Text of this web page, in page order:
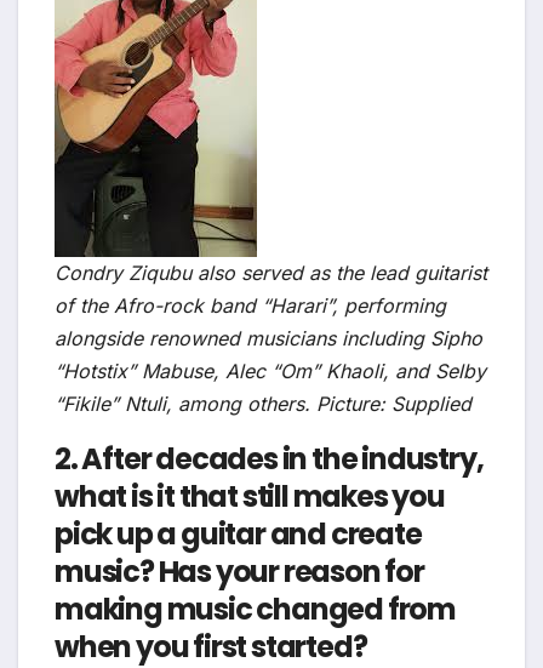
Condry Ziqubu also served as the lead guitarist
of the Afro-rock band “Harari”, performing
alongside renowned musicians including Sipho
“Hotstix” Mabuse, Alec “Om” Khaoli, and Selby
“Fikile” Ntuli, among others. Picture: Supplied
2. After decades in the industry,
what is it that still makes you
pick up a guitar and create
music? Has your reason for
making music changed from
when you first started?